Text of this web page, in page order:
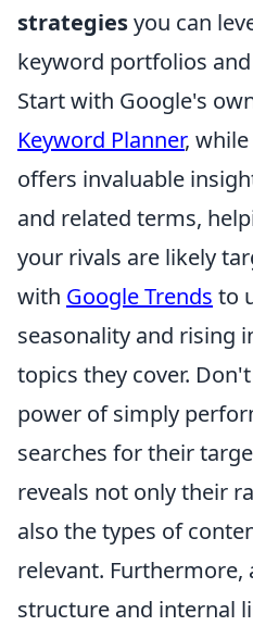
strategiesyou can
keyword portfolios
Start with Google's
Keyword Planner,
offers invaluable
and related terms,
your rivals are likely
with Google Trends to
seasonality and rising
topics they cover.
power of simply
searches for their
reveals not only their
also the types of
relevant. Furthermore,
structure and internal